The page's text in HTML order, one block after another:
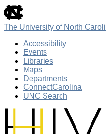
skip
to
the
global
utility
The University of North
Accessibility
Events
Libraries
Maps
Departments
ConnectCarolina
UNC Search
main